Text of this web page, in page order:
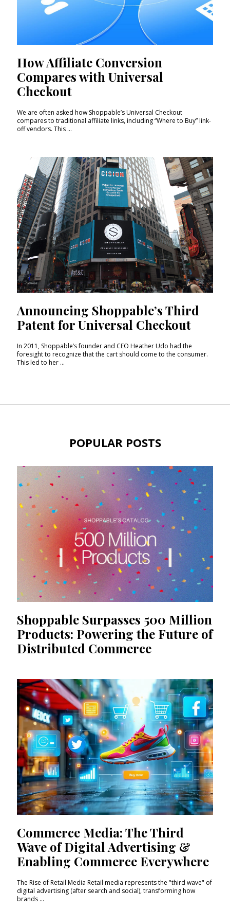
How Affiliate Conversion
Compares with Universal
Checkout
We are often asked how Shoppable’s Universal Checkout
compares to traditional affiliate links, including “Where to Buy” link-
off vendors. This ...
Announcing Shoppable’s Third
Patent for Universal Checkout
In 2011, Shoppable’s founder and CEO Heather Udo had the
foresight to recognize that the cart should come to the consumer.
This led to her ...
POPULAR POSTS
Shoppable Surpasses 500 Million
Products: Powering the Future of
Distributed Commerce
Commerce Media: The Third
Wave of Digital Advertising &
Enabling Commerce Everywhere
The Rise of Retail Media Retail media represents the "third wave" of
digital advertising (after search and social), transforming how
brands ...